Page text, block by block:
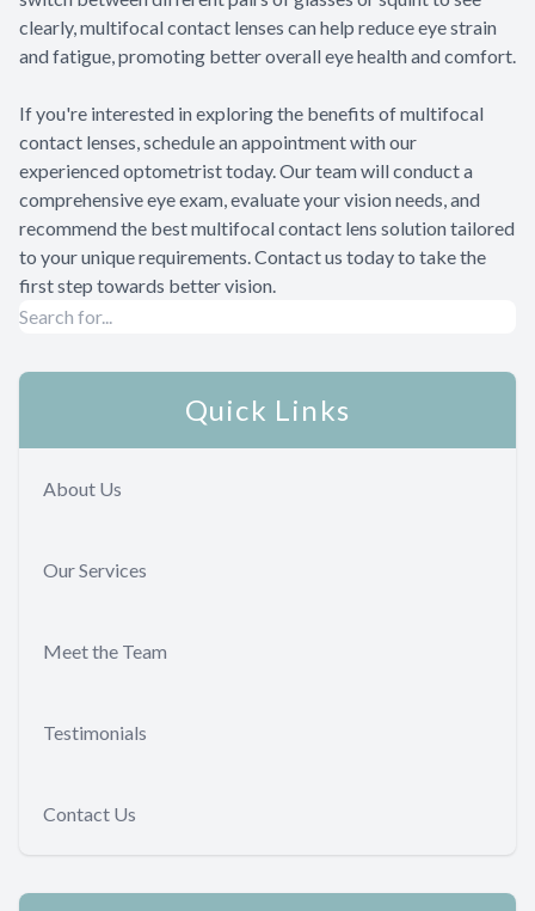
clearly, multifocal contact lenses can help reduce eye strain
and fatigue, promoting better overall eye health and comfort.
If you're interested in exploring the benefits of multifocal
contact lenses, schedule an appointment with our
experienced optometrist today. Our team will conduct a
comprehensive eye exam, evaluate your vision needs, and
recommend the best multifocal contact lens solution tailored
to your unique requirements. Contact us today to take the
first step towards better vision.
Quick Links
About Us
Our Services
Meet the Team
Testimonials
Contact Us